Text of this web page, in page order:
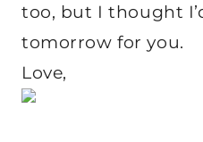
too, but I thought
tomorrow for you.
Love,